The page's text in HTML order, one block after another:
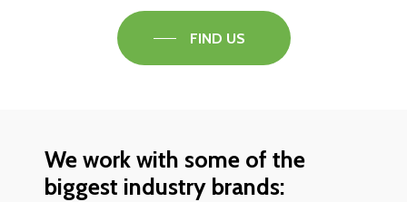
FIND US
We work with some of the
biggest industry brands: